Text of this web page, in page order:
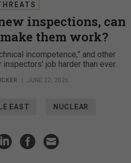
inspections, can
them work?
incompetence,” and other
job harder than ever.
JUNE 22, 2026
EAST NUCLEAR